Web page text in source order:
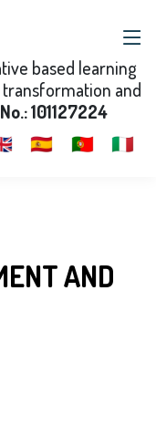
based learning
and
101127224
🇪🇸 🇵🇹 🇮🇹
AND